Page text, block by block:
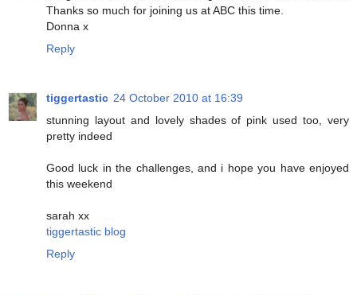
Thanks so much for joining us at ABC this time.
Donna x
Reply
tiggertastic 24 October 2010 at 16:39
stunning layout and lovely shades of pink used too, very
pretty indeed
Good luck in the challenges, and i hope you have enjoyed
this weekend
sarah xx
tiggertastic blog
Reply